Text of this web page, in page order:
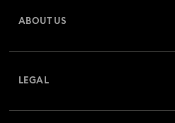
Returns & Exchange
Repair Status
ABOUT US
LEGAL